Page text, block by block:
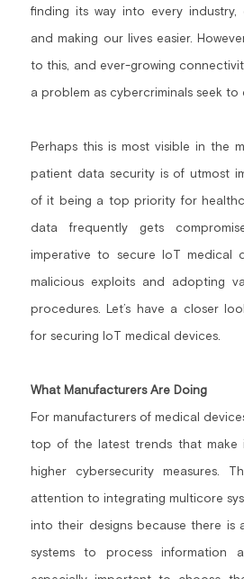
Building a CAB
Full Framework setup
IoT Secure Design
More...
EN 17640 | FITCEM |
FIDO
GSMA IoT
Standards & Regulations
Company News & PR
finding its way into every industry,
and making our lives easier.
to this, and ever-growing
a problem as cybercriminals seek to
Perhaps this is most visible in the
patient data security is of utmost
of it being a top priority for
data frequently gets
imperative to secure IoT medical
malicious exploits and adopting
procedures. Let’s have a closer
for securing IoT medical devices.
What Manufacturers Are Doing
For manufacturers of medical
top of the latest trends that make
higher cybersecurity measures.
attention to integrating multicore
into their designs because there is
systems to process information